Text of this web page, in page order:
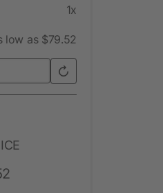
1x
low as $79.52